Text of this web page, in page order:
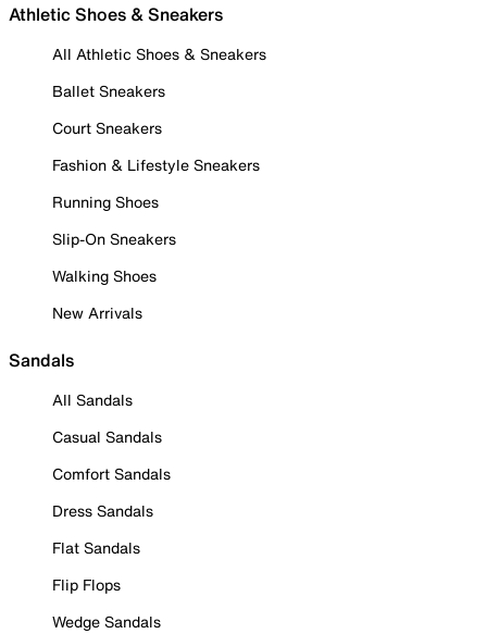
Athletic Shoes & Sneakers
All Athletic Shoes & Sneakers
Ballet Sneakers
Court Sneakers
Fashion & Lifestyle Sneakers
Running Shoes
Slip-On Sneakers
Walking Shoes
New Arrivals
Sandals
All Sandals
Casual Sandals
Comfort Sandals
Dress Sandals
Flat Sandals
Flip Flops
Wedge Sandals